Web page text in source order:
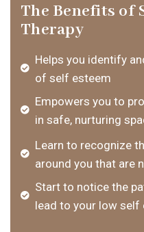
The Benefits of
Therapy
Helps you identify
of self esteem
Empowers you to
in safe, nurturing
Learn to recognize
around you that are
Start to notice the
lead to your low self